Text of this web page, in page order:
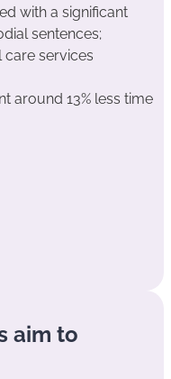
with a significant
sentences;
care services
around 13% less time
aim to